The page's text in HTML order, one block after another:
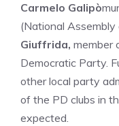
Carmelo Galipò
(National
Giuffrida, member
Democratic Party.
other local party
of the PD clubs in
expected.